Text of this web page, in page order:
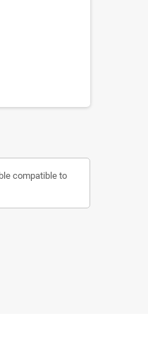
compatible to